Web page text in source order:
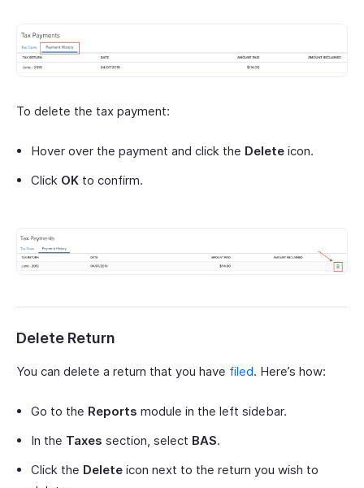
To delete the tax payment:
Hover over the payment and click the Delete icon.
Click OK to confirm.
Delete Return
You can delete a return that you have filed. Here’s how:
Go to the Reports module in the left sidebar.
In the Taxes section, select BAS.
Click the Delete icon next to the return you wish to